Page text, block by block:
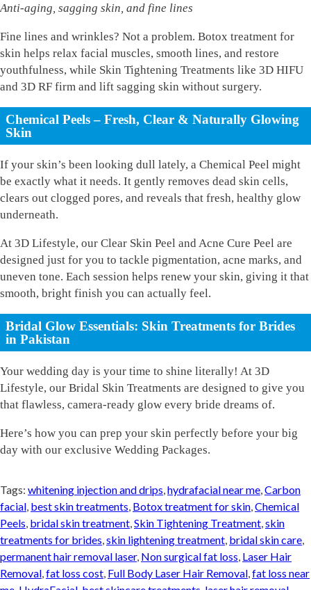
Anti-aging, sagging skin, and fine lines
Fine lines and wrinkles? Not a problem. Botox treatment for
skin helps relax facial muscles, smooth lines, and restore
youthfulness, while Skin Tightening Treatments like 3D HIFU
and 3D RF firm and lift sagging skin without surgery.
Chemical Peels – Fresh, Clear & Naturally Glowing
Skin
If your skin’s been looking dull lately, a Chemical Peel might
be exactly what it needs. It gently removes dead skin cells,
clears out clogged pores, and reveals that fresh, healthy glow
underneath.
At 3D Lifestyle, our Clear Skin Peel and Acne Cure Peel are
designed just for you to tackle pigmentation, acne marks, and
uneven tone. Each session helps renew your skin, giving it that
smooth, bright finish you can actually feel.
Bridal Glow Essentials: Skin Treatments for Brides
in Pakistan
Your wedding day is your time to shine literally! At 3D
Lifestyle, our Bridal Skin Treatments are designed to give you
that flawless, camera-ready glow every bride dreams of.
Here’s how you can prep your skin perfectly before your big
day with our exclusive Wedding Packages.
Tags: whitening injection and drips,hydrafacial near me,Carbon
facial, best skin treatments, Botox treatment for skin,Chemical
Peels, bridal skin treatment,Skin Tightening Treatment,skin
treatments for brides,skin lightening treatment, bridal skin care,
permanent hair removal laser, Non surgical fat loss, Laser Hair
Removal,fat loss cost, Full Body Laser Hair Removal,fat loss near